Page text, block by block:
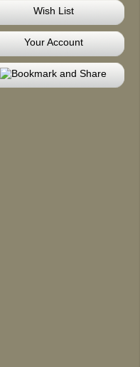
Wish List
Your Account